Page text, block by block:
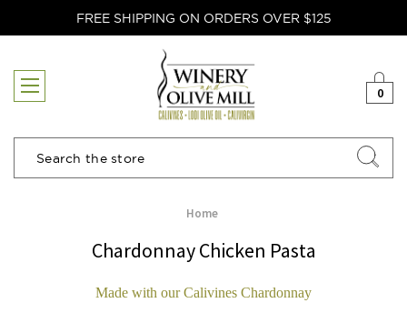
FREE SHIPPING ON ORDERS OVER $125
0
Search
Home
Chardonnay Chicken Pasta
Made with our Calivines Chardonnay